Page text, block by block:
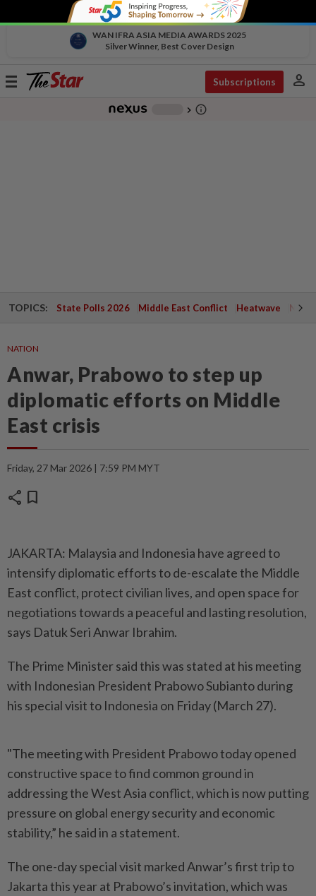
WAN IFRA ASIA MEDIA AWARDS 2025
Silver Winner, Best Cover Design
Toggle
Subscriptions person
chevron_right info_outline
TOPICS: State Polls 2026 Middle East Conflict Heatwave
NATION
Anwar, Prabowo to step up
diplomatic efforts on Middle
East crisis
Friday, 27 Mar 2026 | 7:59 PM MYT
share bookmark
JAKARTA: Malaysia and Indonesia have agreed to
intensify diplomatic efforts to de-escalate the Middle
East conflict, protect civilian lives, and open space for
negotiations towards a peaceful and lasting resolution,
says Datuk Seri Anwar Ibrahim.
The Prime Minister said this was stated at his meeting
with Indonesian President Prabowo Subianto during
his special visit to Indonesia on Friday (March 27).
"The meeting with President Prabowo today opened
constructive space to find common ground in
addressing the West Asia conflict, which is now putting
pressure on global energy security and economic
stability,” he said in a statement.
The one-day special visit marked Anwar’s first trip to
Jakarta this year at Prabowo’s invitation, which was